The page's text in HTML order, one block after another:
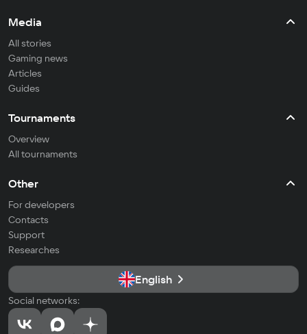
Media
All stories
Gaming news
Articles
Guides
Tournaments
Overview
All tournaments
Other
For developers
Contacts
Support
Researches
English
Social networks: